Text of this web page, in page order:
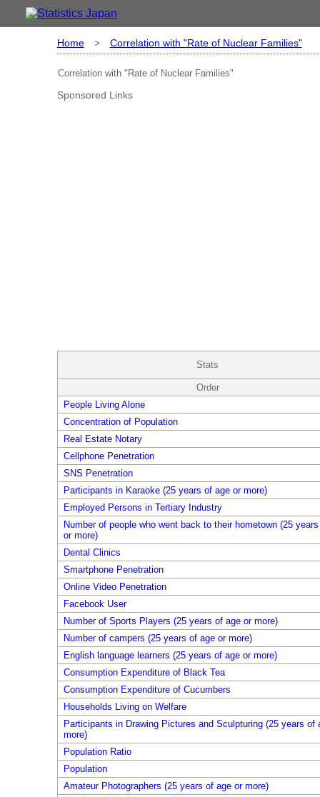
Home> Correlation with "Rate of Nuclear Families"
Correlation with "Rate of Nuclear Families"
Sponsored Links
Stats
Order
People Living Alone
Concentration of Population
Real Estate Notary
Cellphone Penetration
SNS Penetration
Participants in Karaoke (25 years of age or more)
Employed Persons in Tertiary Industry
Number of people who went back to their hometown (25
or more)
Dental Clinics
Smartphone Penetration
Online Video Penetration
Facebook User
Number of Sports Players (25 years of age or more)
Number of campers (25 years of age or more)
English language learners (25 years of age or more)
Consumption Expenditure of Black Tea
Consumption Expenditure of Cucumbers
Households Living on Welfare
Participants in Drawing Pictures and Sculpturing (25 years of
more)
Population Ratio
Population
Amateur Photographers (25 years of age or more)